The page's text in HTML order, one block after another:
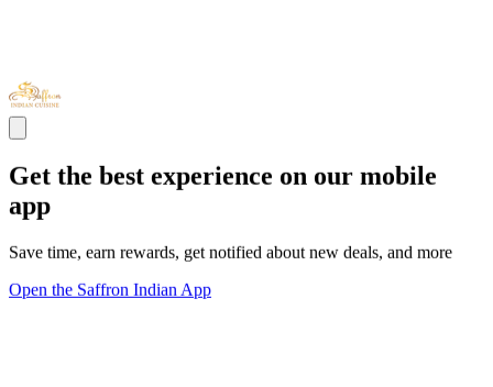
Get the best experience on our mobile
app
Save time, earn rewards, get notified about new deals, and more
Open the Saffron Indian App